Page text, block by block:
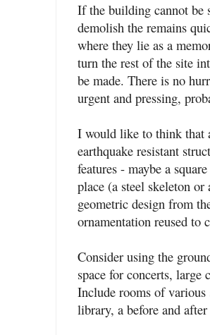
If the building cannot be
demolish the remains
where they lie as a
turn the rest of the site
be made. There is no
urgent and pressing,
I would like to think that
earthquake resistant
features - maybe a
place (a steel skeleton
geometric design from
ornamentation reused to
Consider using the
space for concerts,
Include rooms of various
library, a before and